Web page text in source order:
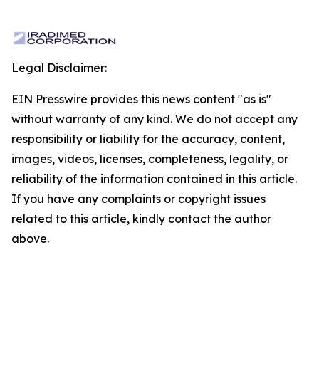
Legal Disclaimer:
EIN Presswire provides this news content "as is"
without warranty of any kind. We do not accept any
responsibility or liability for the accuracy, content,
images, videos, licenses, completeness, legality, or
reliability of the information contained in this article.
If you have any complaints or copyright issues
related to this article, kindly contact the author
above.